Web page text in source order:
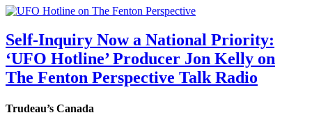
Self-Inquiry Now a National Priority:
‘UFO Hotline’ Producer Jon Kelly on
The Fenton Perspective Talk Radio
Trudeau’s Canada